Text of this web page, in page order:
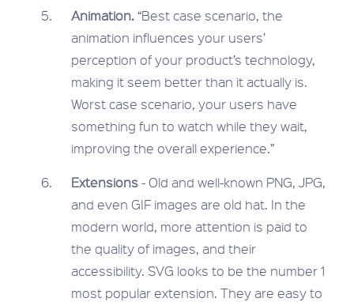
Animation.“Best case scenario, the
animation influences your users’
perception of your product’s technology,
making it seem better than it actually is.
Worst case scenario, your users have
something fun to watch while they wait,
improving the overall experience.”
Extensions- Old and well-known PNG, JPG,
and even GIF images are old hat. In the
modern world, more attention is paid to
the quality of images, and their
accessibility. SVG looks to be the number 1
most popular extension. They are easy to